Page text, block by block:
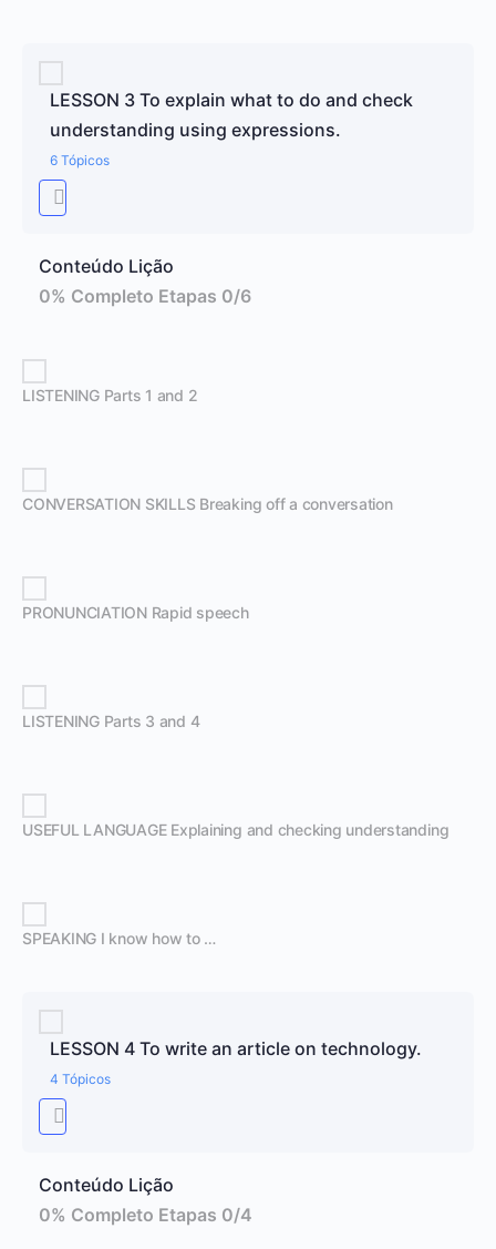
LESSON 3 To explain what to do and check
understanding using expressions.
6 Tópicos
Conteúdo Lição
0% Completo Etapas 0/6
LISTENING Parts 1 and 2
CONVERSATION SKILLS Breaking off a conversation
PRONUNCIATION Rapid speech
LISTENING Parts 3 and 4
USEFUL LANGUAGE Explaining and checking understanding
SPEAKING I know how to …
LESSON 4 To write an article on technology.
4 Tópicos
Conteúdo Lição
0% Completo Etapas 0/4